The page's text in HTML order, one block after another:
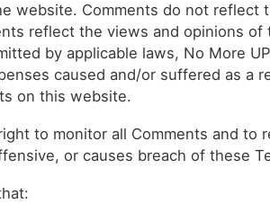
website. Comments do not reflect
reflect the views and opinions
by applicable laws, No More
caused and/or suffered as a
on this website.
to monitor all Comments and to
or causes breach of these